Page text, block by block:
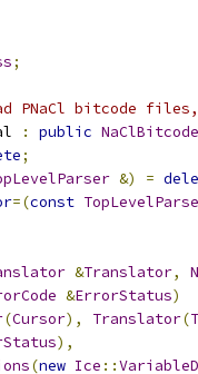
;
PNaCl bitcode
: public
;
&) =
=(const
&Translator,
&ErrorStatus)
(Cursor), Translator(
),
(new Ice ::